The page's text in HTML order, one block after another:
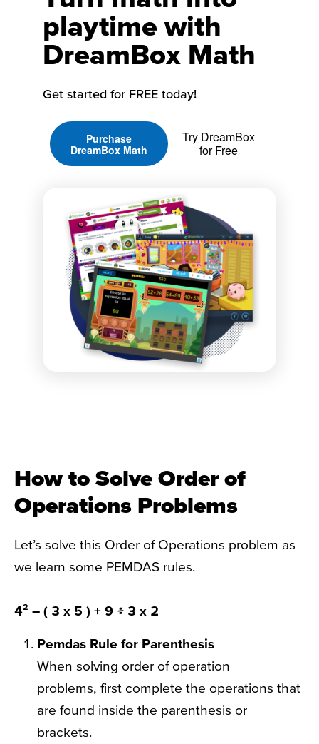
playtime with
DreamBox Math
Get started for FREE today!
Purchase
DreamBox Math
Try DreamBox
for Free
How to Solve Order of
Operations Problems
Let’s solve this Order of Operations problem as
we learn some PEMDAS rules.
4² – ( 3 x 5 ) + 9 ፥ 3 x 2
Pemdas Rule for Parenthesis
When solving order of operation
problems, first complete the operations that
are found inside the parenthesis or
brackets.